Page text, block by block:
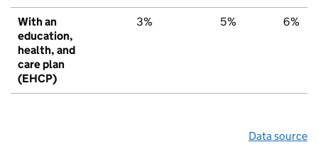
With an
education,
health, and
care plan
(EHCP)
3% 5% 6%
Data source